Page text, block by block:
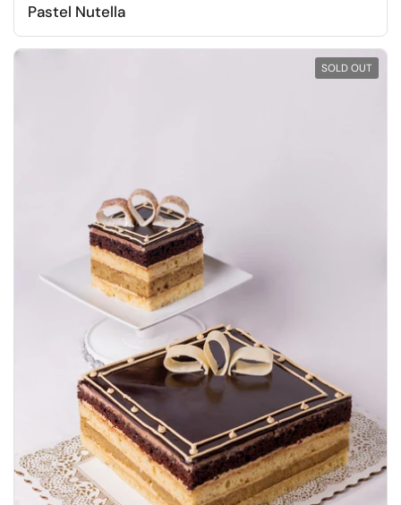
Pastel Nutella
SOLD OUT